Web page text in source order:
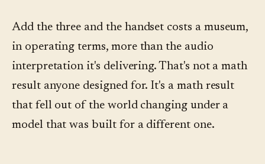
Add the three and the handset costs a museum,
in operating terms, more than the audio
interpretation it's delivering. That's not a math
result anyone designed for. It's a math result
that fell out of the world changing under a
model that was built for a different one.